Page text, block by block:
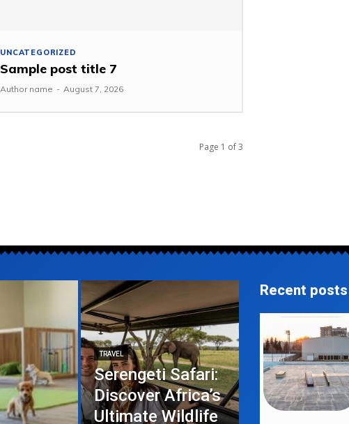
UNCATEGORIZED
Sample post title 7
Author name - August 7, 2026
Page 1 of 3
TRAVEL
Serengeti Safari:
Discover Africa’s
Ultimate Wildlife
Recent posts